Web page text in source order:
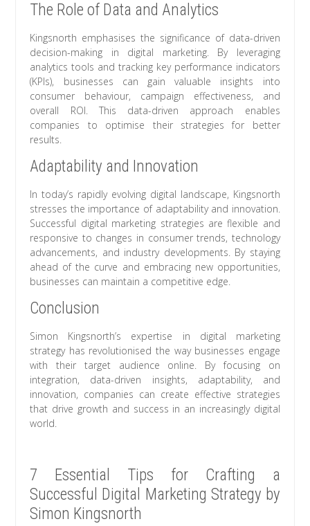
The Role of Data and Analytics
Kingsnorth emphasises the significance of data-driven
decision-making in digital marketing. By leveraging
analytics tools and tracking key performance indicators
(KPIs), businesses can gain valuable insights into
consumer behaviour, campaign effectiveness, and
overall ROI. This data-driven approach enables
companies to optimise their strategies for better
results.
Adaptability and Innovation
In today’s rapidly evolving digital landscape, Kingsnorth
stresses the importance of adaptability and innovation.
Successful digital marketing strategies are flexible and
responsive to changes in consumer trends, technology
advancements, and industry developments. By staying
ahead of the curve and embracing new opportunities,
businesses can maintain a competitive edge.
Conclusion
Simon Kingsnorth’s expertise in digital marketing
strategy has revolutionised the way businesses engage
with their target audience online. By focusing on
integration, data-driven insights, adaptability, and
innovation, companies can create effective strategies
that drive growth and success in an increasingly digital
world.
7 Essential Tips for Crafting a
Successful Digital Marketing Strategy by
Simon Kingsnorth